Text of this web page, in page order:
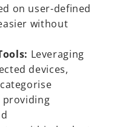
on user-defined
without
Leveraging
devices,
providing